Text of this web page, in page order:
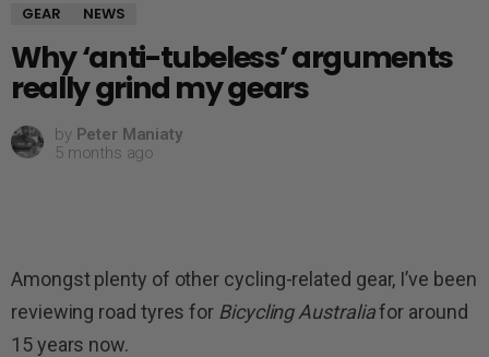
GEAR NEWS
Why ‘anti-tubeless’ arguments
really grind my gears
by Peter Maniaty
5 months ago
Amongst plenty of other cycling-related gear, I’ve been
reviewing road tyres for Bicycling Australiafor around
15 years now.